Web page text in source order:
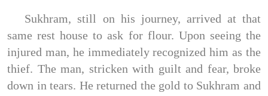
Sukhram, still on his journey, arrived at that
same rest house to ask for flour. Upon seeing the
injured man, he immediately recognized him as the
thief. The man, stricken with guilt and fear, broke
down in tears. He returned the gold to Sukhram and